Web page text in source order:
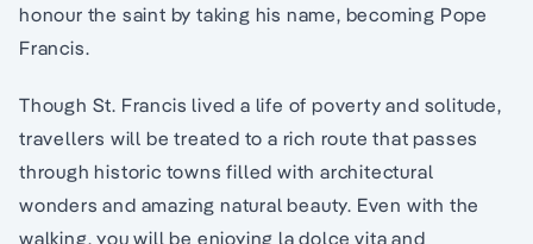
honour the saint by taking his name, becoming Pope
Francis.
Though St. Francis lived a life of poverty and solitude,
travellers will be treated to a rich route that passes
through historic towns filled with architectural
wonders and amazing natural beauty. Even with the
walking, you will be enjoying la dolce vita and